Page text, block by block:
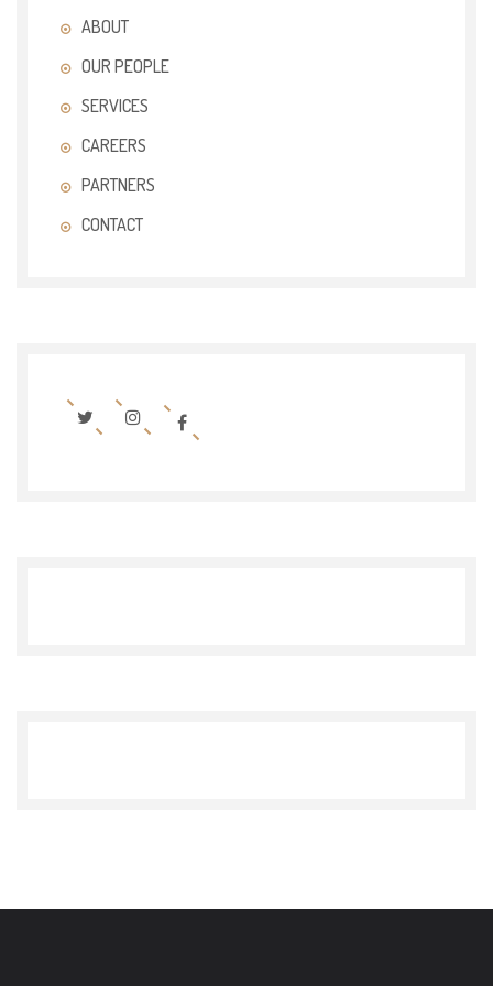
ABOUT
OUR PEOPLE
SERVICES
CAREERS
PARTNERS
CONTACT